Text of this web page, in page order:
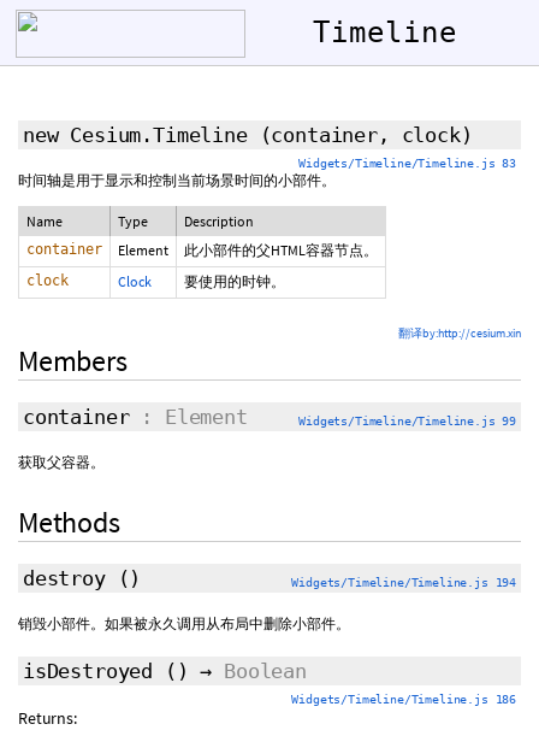
Timeline
new Cesium.Timeline (container, clock)
Widgets/Timeline/Timeline.js 83
时间轴是用于显示和控制当前场景时间的小部件。
Name Type Description
container Element 此小部件的父HTML容器节点。
clock Clock 要使用的时钟。
翻译by:http://cesium.xin
Members
container : Element Widgets/Timeline/Timeline.js 99
获取父容器。
Methods
destroy () Widgets/Timeline/Timeline.js 194
销毁小部件。如果被永久调用从布局中删除小部件。
isDestroyed ()→ Boolean
Widgets/Timeline/Timeline.js 186
Returns: